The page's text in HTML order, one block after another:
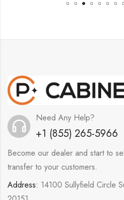
Need Any Help?
+1 (855) 265-5966
Become our dealer and start to
transfer to your customers.
Address: 14100 Sullyfield Circle